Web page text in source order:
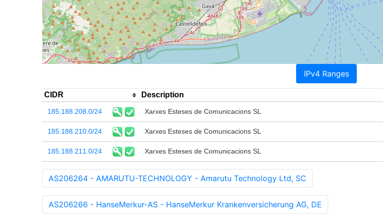
IPv4 Ranges
CIDR Description
185.188.208.0/24 Xarxes Esteses de Comunicacions SL
185.188.210.0/24 Xarxes Esteses de Comunicacions SL
185.188.211.0/24 Xarxes Esteses de Comunicacions SL
AS206264 - AMARUTU-TECHNOLOGY - Amarutu Technology Ltd, SC
AS206266 - HanseMerkur-AS - HanseMerkur Krankenversicherung AG, DE